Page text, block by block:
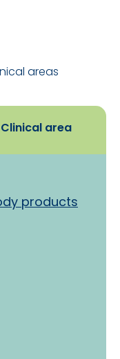
areas
Clinical area
products